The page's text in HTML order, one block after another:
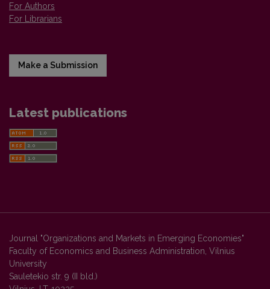
For Authors
For Librarians
Make a Submission
Latest publications
Journal "Organizations and Markets in Emerging Economies"
Faculty of Economics and Business Administration, Vilnius
University
Sauletekio str. 9 (II bld.)